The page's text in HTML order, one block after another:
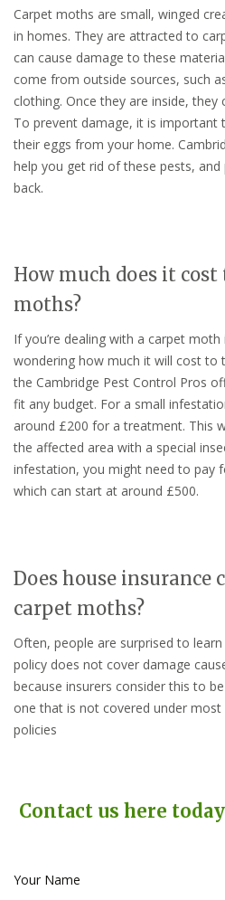
Carpet moths are small, winged
in homes. They are attracted to
can cause damage to these
come from outside sources, such
clothing. Once they are inside, they
To prevent damage, it is
their eggs from your home.
help you get rid of these pests,
back.
How much does it
moths?
If you’re dealing with a carpet
wondering how much it will cost to
the Cambridge Pest Control Pros
fit any budget. For a small
around £200 for a treatment. This
the affected area with a special
infestation, you might need to pay
which can start at around £500.
Does house insurance
carpet moths?
Often, people are surprised to
policy does not cover damage
because insurers consider this to
one that is not covered under
policies
Contact us here
Your Name